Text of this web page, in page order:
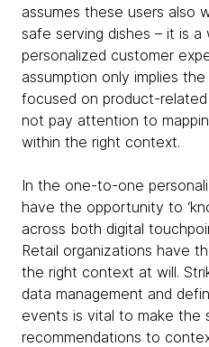
assumes these users also
safe serving dishes – it is
personalized customer
assumption only implies
focused on product-
not pay attention to
within the right context.
In the one-to-one
have the opportunity to
across both digital
Retail organizations have
the right context at will.
data management and
events is vital to make the
recommendations to